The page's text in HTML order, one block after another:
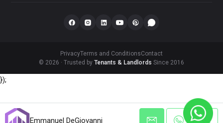
Emmanuel DeGiovanni
PrivacyTerms and ConditionsContact
© 2026 · Trusted by Tenants & Landlords Since 2016
Emmanuel DeGiovanni
});